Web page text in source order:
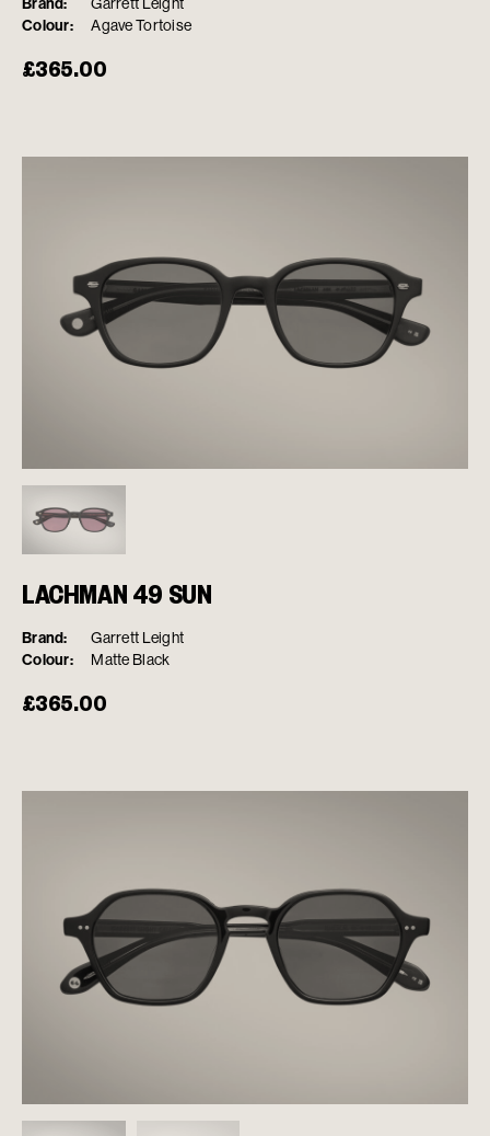
Colour: Agave Tortoise
£365.00
LACHMAN 49 SUN
Brand: Garrett Leight
Colour: Matte Black
£365.00